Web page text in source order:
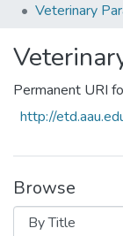
Browse AAU-
Veterinary
Permanent URI
http://
Browse